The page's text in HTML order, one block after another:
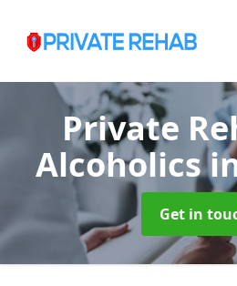
Private
Alcoholics
Get in